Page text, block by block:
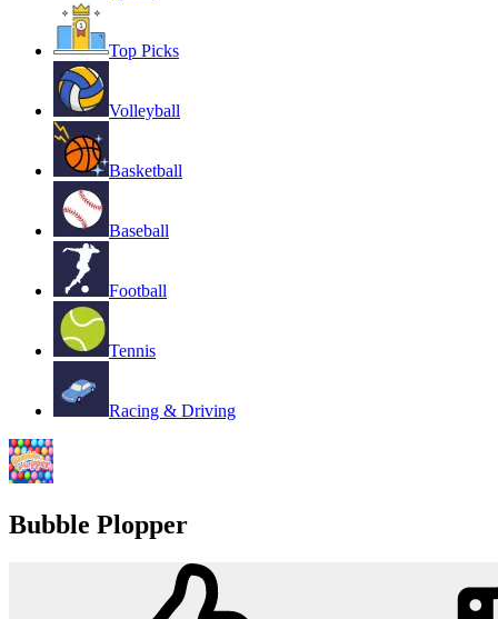
Top Picks
Volleyball
Basketball
Baseball
Football
Tennis
Racing & Driving
Bubble Plopper